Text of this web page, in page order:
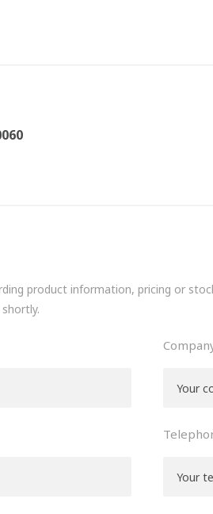
product information, pricing or